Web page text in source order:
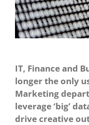
IT, Finance and
longer the only
Marketing
leverage ‘big’
drive creative